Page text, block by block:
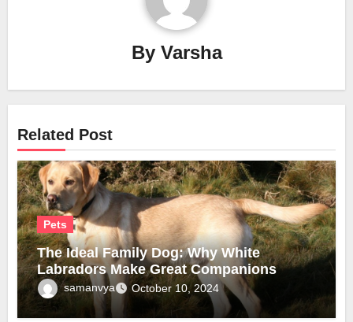
By Varsha
Related Post
Pets
The Ideal Family Dog: Why White
Labradors Make Great Companions
samanvya October 10, 2024